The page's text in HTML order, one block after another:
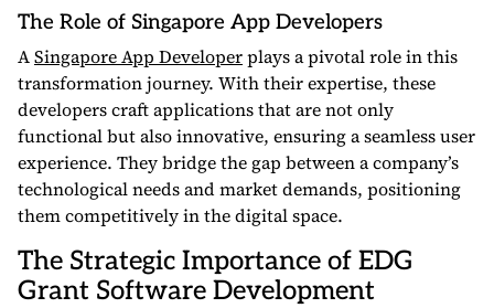
The Role of Singapore App Developers
ASingapore App Developerplays a pivotal role in this
transformation journey. With their expertise, these
developers craft applications that are not only
functional but also innovative, ensuring a seamless user
experience. They bridge the gap between a company’s
technological needs and market demands, positioning
them competitively in the digital space.
The Strategic Importance of EDG
Grant Software Development